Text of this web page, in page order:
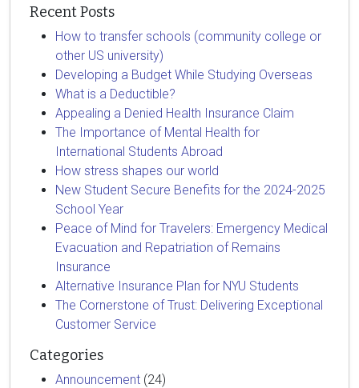
Recent Posts
How to transfer schools (community college or
other US university)
Developing a Budget While Studying Overseas
What is a Deductible?
Appealing a Denied Health Insurance Claim
The Importance of Mental Health for
International Students Abroad
How stress shapes our world
New Student Secure Benefits for the 2024-2025
School Year
Peace of Mind for Travelers: Emergency Medical
Evacuation and Repatriation of Remains
Insurance
Alternative Insurance Plan for NYU Students
The Cornerstone of Trust: Delivering Exceptional
Customer Service
Categories
Announcement (24)